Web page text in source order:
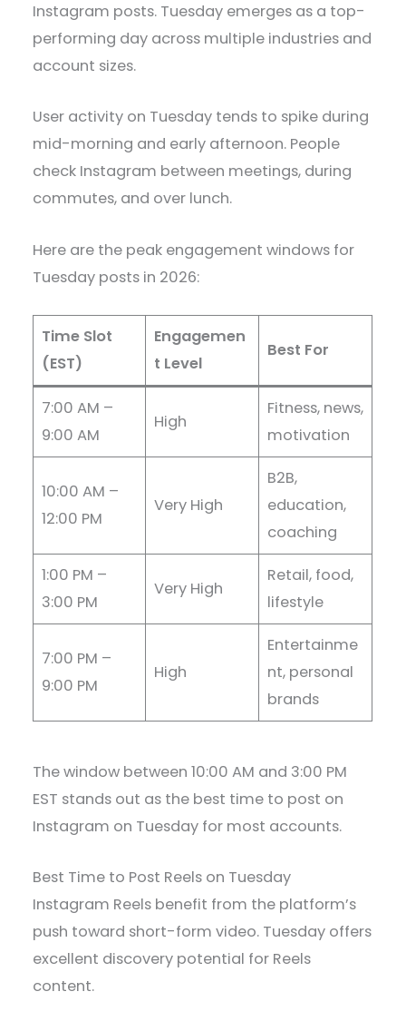
Instagram posts. Tuesday emerges as a top-
performing day across multiple industries and
account sizes.
User activity on Tuesday tends to spike during
mid-morning and early afternoon. People
check Instagram between meetings, during
commutes, and over lunch.
Here are the peak engagement windows for
Tuesday posts in 2026:
Time Slot
(EST)
Engagemen
t Level
Best For
7:00 AM –
9:00 AM
High
Fitness, news,
motivation
10:00 AM –
12:00 PM
Very High
B2B,
education,
coaching
1:00 PM –
3:00 PM
Very High
Retail, food,
lifestyle
7:00 PM –
9:00 PM
High
Entertainme
nt, personal
brands
The window between 10:00 AM and 3:00 PM
EST stands out as the best time to post on
Instagram on Tuesday for most accounts.
Best Time to Post Reels on Tuesday
Instagram Reels benefit from the platform’s
push toward short-form video. Tuesday offers
excellent discovery potential for Reels
content.